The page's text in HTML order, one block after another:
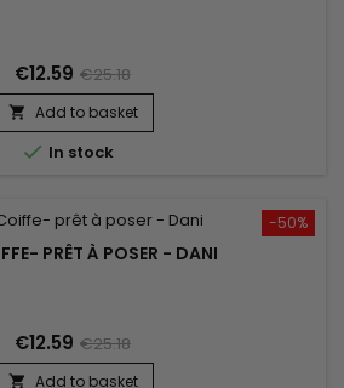
€12.59 €25.18
 Add to basket
 In stock
-50%
PRÊT À POSER - DANI
€12.59 €25.18
 Add to basket